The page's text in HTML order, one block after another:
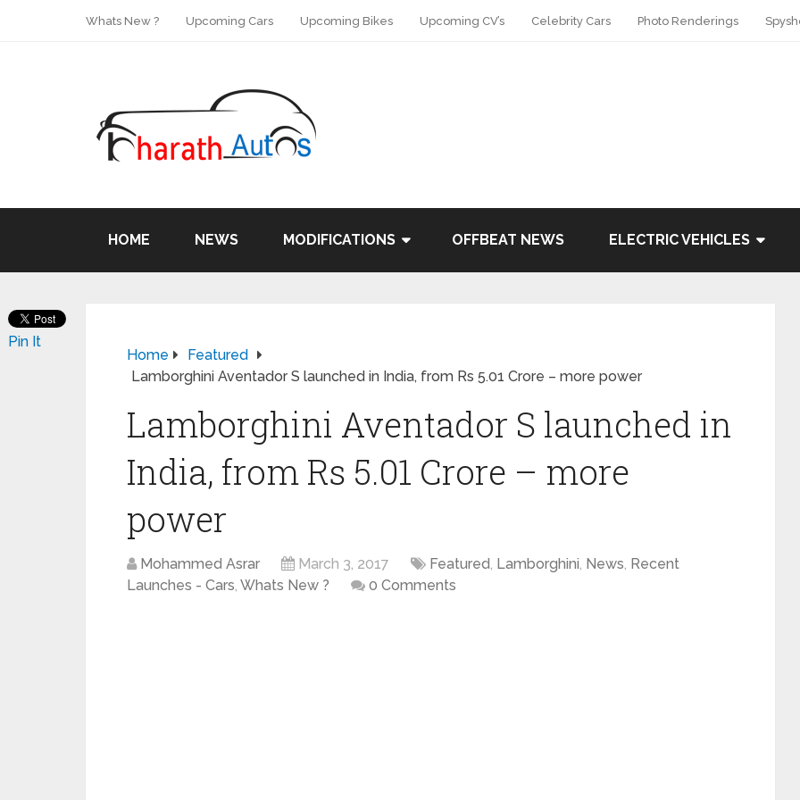
Whats New ? Upcoming Cars Upcoming Bikes Upcoming CV’s Celebrity Cars Photo Renderings
HOME NEWS MODIFICATIONS OFFBEAT NEWS ELECTRIC VEHICLES
Home
Featured
Lamborghini Aventador S launched in India, from Rs 5.01 Crore – more power
Lamborghini Aventador S launched in
India, from Rs 5.01 Crore – more
power
Mohammed Asrar March 3, 2017 Featured, Lamborghini, News, Recent
Launches - Cars, Whats New ? 0 Comments
Pin It